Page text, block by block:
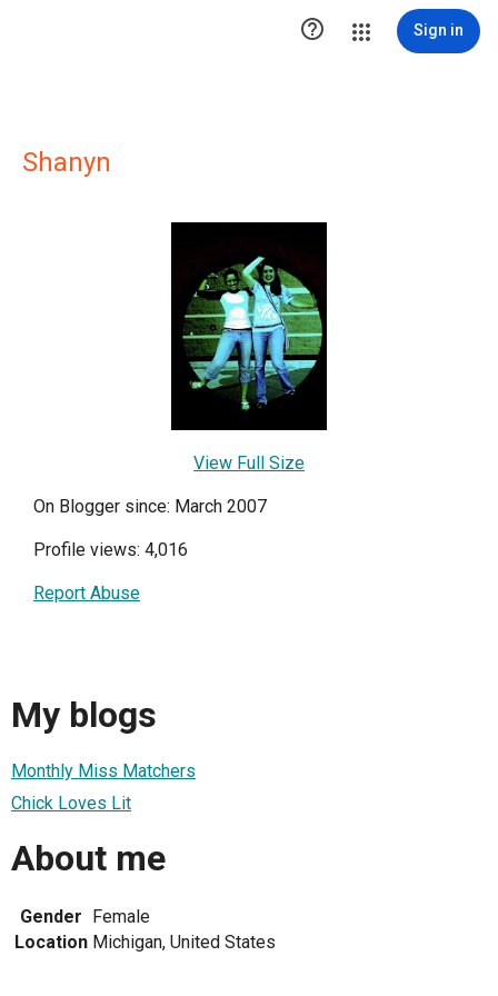
 Sign in
Shanyn
View Full Size
On Blogger since: March 2007
Profile views: 4,016
Report Abuse
My blogs
Monthly Miss Matchers
Chick Loves Lit
About me
Gender
Female
Location Michigan, United States